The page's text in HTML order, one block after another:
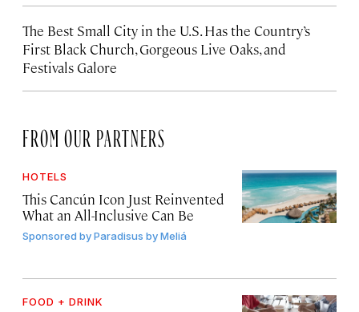
The Best Small City in the U.S. Has the Country’s
First Black Church, Gorgeous Live Oaks, and
Festivals Galore
FROM OUR PARTNERS
HOTELS
This Cancún Icon Just Reinvented
What an All-Inclusive Can Be
Sponsored byParadisus by Meliá
FOOD + DRINK